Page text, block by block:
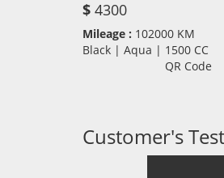
$ 4300
Mileage : 102000 KM
Black | Aqua | 1500 CC
QR Code
Customer's